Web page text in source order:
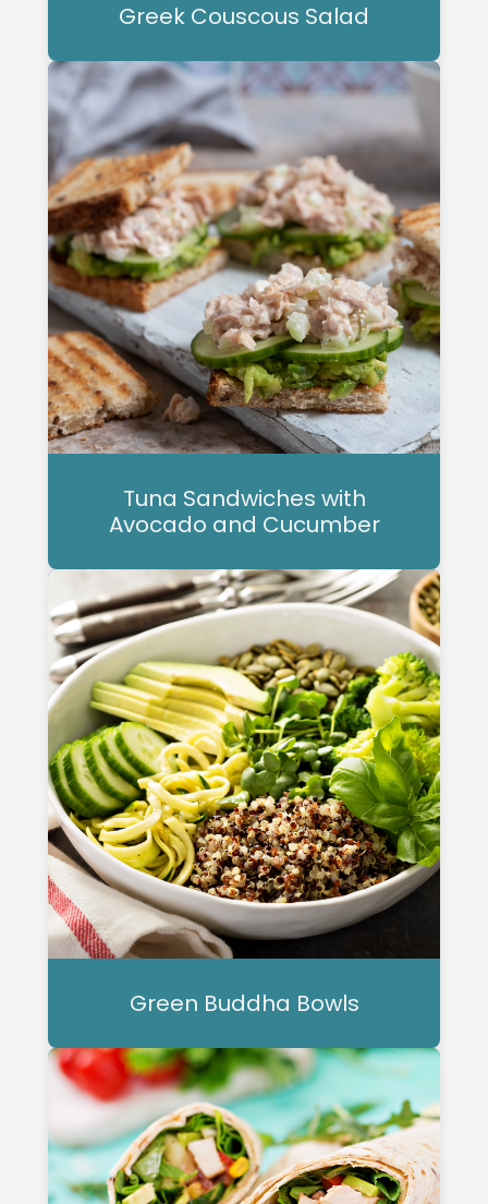
Greek Couscous Salad
Tuna Sandwiches with
Avocado and Cucumber
Green Buddha Bowls